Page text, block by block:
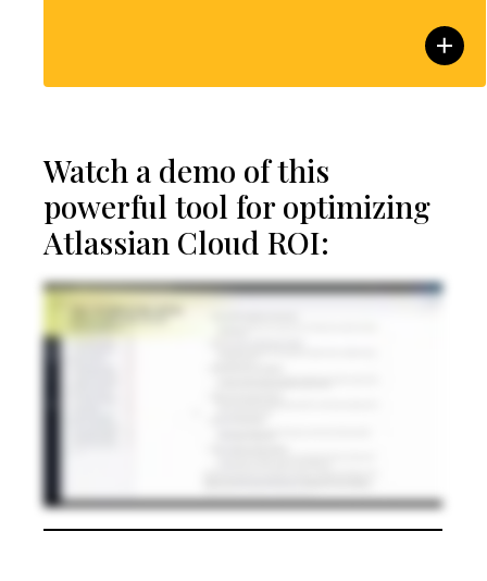
Watch a demo of this
powerful tool for optimizing
Atlassian Cloud ROI: